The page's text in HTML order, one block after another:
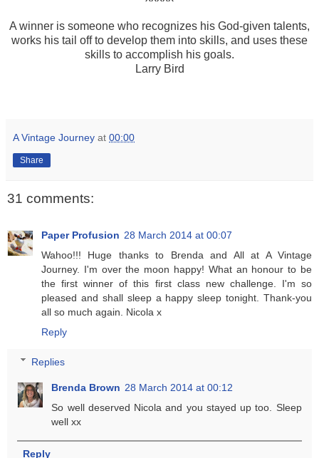
A winner is someone who recognizes his God-given talents,
works his tail off to develop them into skills, and uses these
skills to accomplish his goals.
Larry Bird
A Vintage Journey at 00:00
Share
31 comments:
Paper Profusion 28 March 2014 at 00:07
Wahoo!!! Huge thanks to Brenda and All at A Vintage
Journey. I'm over the moon happy! What an honour to be
the first winner of this first class new challenge. I'm so
pleased and shall sleep a happy sleep tonight. Thank-you
all so much again. Nicola x
Reply
Replies
Brenda Brown 28 March 2014 at 00:12
So well deserved Nicola and you stayed up too. Sleep
well xx
Reply